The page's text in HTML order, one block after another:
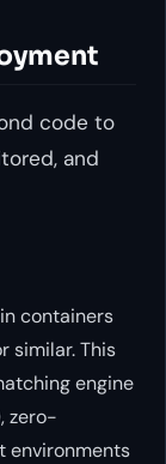
code to
and
containers
similar. This
engine
zero-
environments